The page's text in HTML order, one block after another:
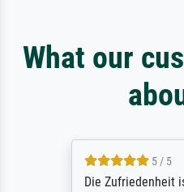
What our
5 / 5
Die Zufriedenheit ist